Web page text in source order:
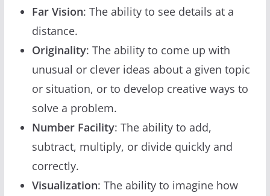
Far Vision: The ability to see details at a
distance.
Originality: The ability to come up with
unusual or clever ideas about a given topic
or situation, or to develop creative ways to
solve a problem.
Number Facility: The ability to add,
subtract, multiply, or divide quickly and
correctly.
Visualization: The ability to imagine how